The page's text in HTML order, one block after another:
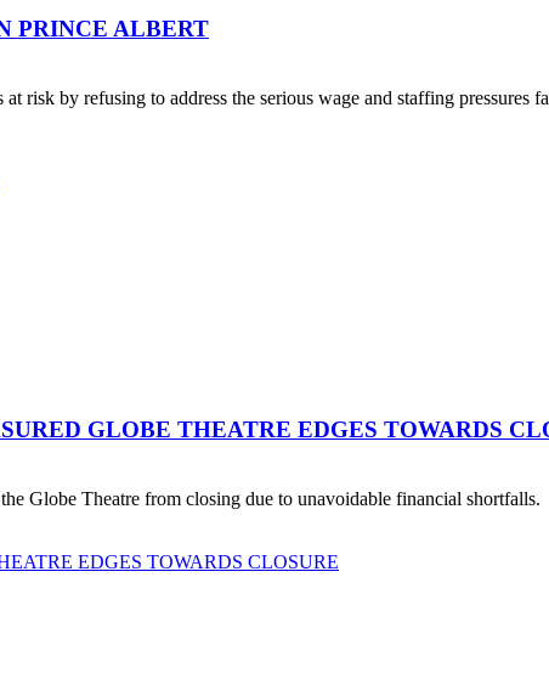
PRINCE ALBERT
by refusing to address the serious wage and staffing pressures
GLOBE THEATRE EDGES TOWARDS
Globe Theatre from closing due to unavoidable financial shortfalls.
EDGES TOWARDS CLOSURE